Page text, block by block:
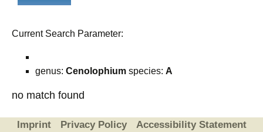
Current Search Parameter:
genus: Cenolophium species: A
no match found
Imprint Privacy Policy Accessibility Statement